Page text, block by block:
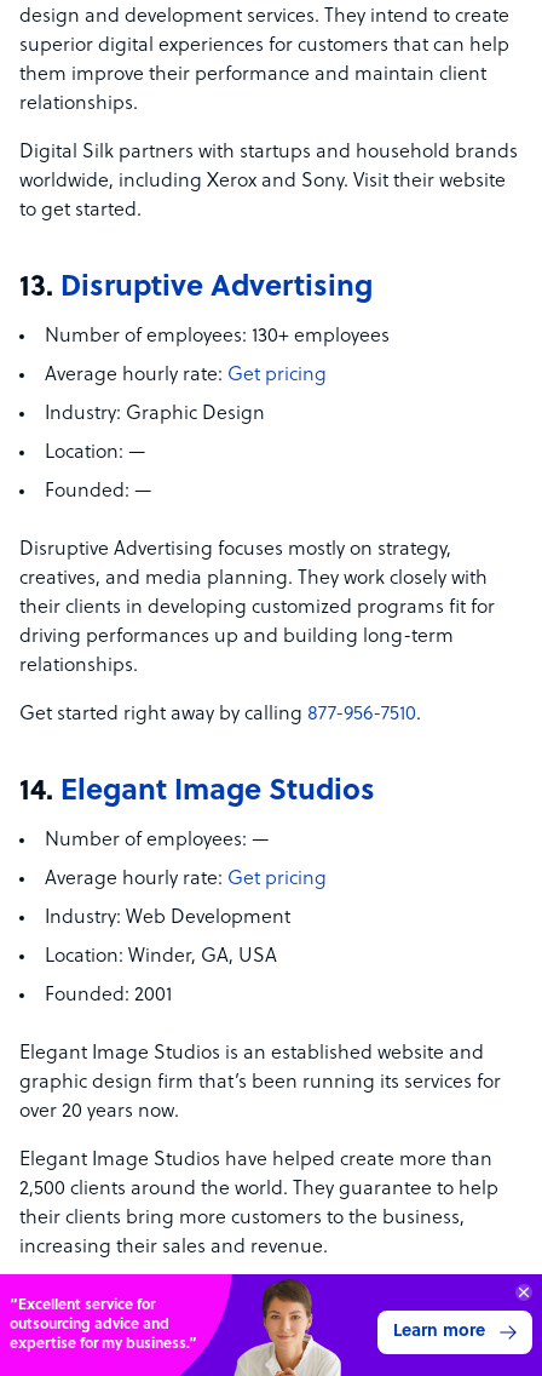
design and development services. They intend to create
superior digital experiences for customers that can help
them improve their performance and maintain client
relationships.
Digital Silk partners with startups and household brands
worldwide, including Xerox and Sony. Visit their website
to get started.
13. Disruptive Advertising
Number of employees: 130+ employees
Average hourly rate: Get pricing
Industry: Graphic Design
Location: —
Founded: —
Disruptive Advertising focuses mostly on strategy,
creatives, and media planning. They work closely with
their clients in developing customized programs fit for
driving performances up and building long-term
relationships.
Get started right away by calling 877-956-7510.
14. Elegant Image Studios
Number of employees: —
Average hourly rate: Get pricing
Industry: Web Development
Location: Winder, GA, USA
Founded: 2001
Elegant Image Studios is an established website and
graphic design firm that’s been running its services for
over 20 years now.
Elegant Image Studios have helped create more than
2,500 clients around the world. They guarantee to help
their clients bring more customers to the business,
increasing their sales and revenue.
Get a free quote from their website or contact (678) 249-
8347.
“Excellent service for
outsourcing advice and
expertise for my business.”
Learn more